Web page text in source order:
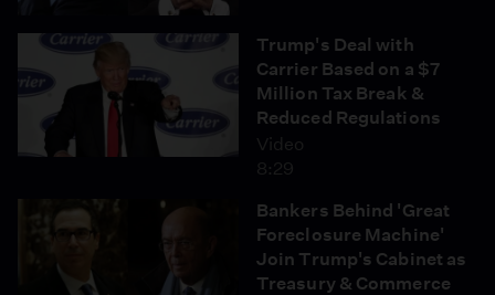
Trump's Deal with
Carrier Based on a $7
Million Tax Break &
Reduced Regulations
Video
8:29
Bankers Behind 'Great
Foreclosure Machine'
Join Trump's Cabinet as
Treasury & Commerce